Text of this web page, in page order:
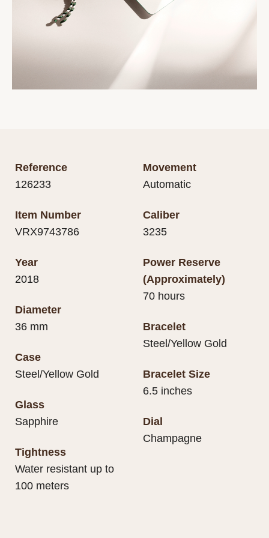
Reference
126233
Item Number
VRX9743786
Year
2018
Diameter
36 mm
Case
Steel/Yellow Gold
Glass
Sapphire
Tightness
Water resistant up to
100 meters
Movement
Automatic
Caliber
3235
Power Reserve
(Approximately)
70 hours
Bracelet
Steel/Yellow Gold
Bracelet Size
6.5 inches
Dial
Champagne